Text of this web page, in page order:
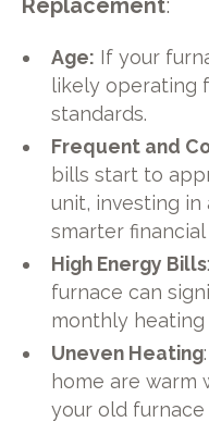
Replacement:
Age: If your
likely operating
standards.
Frequent and
bills start to
unit, investing
smarter financial
High Energy Bills
furnace can
monthly heating
Uneven Heating
home are warm
your old